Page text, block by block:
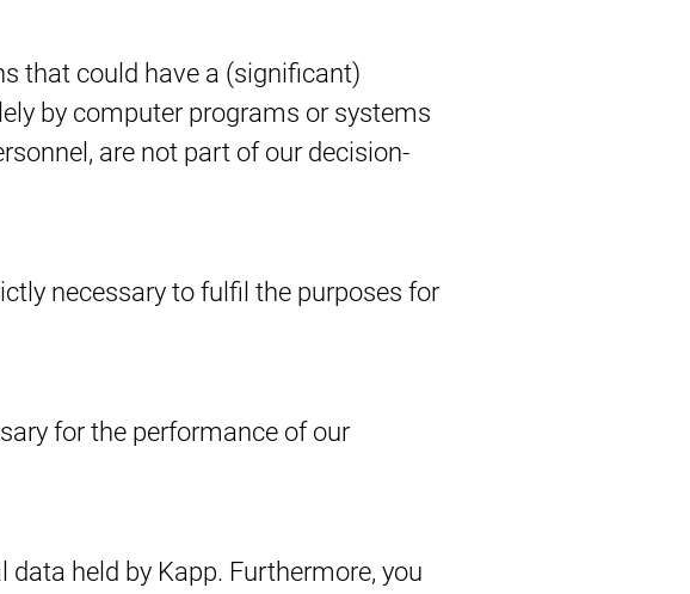
that could have a (significant)
by computer programs or systems
are not part of our decision-
necessary to fulfil the purposes for
for the performance of our
data held by Kapp. Furthermore, you